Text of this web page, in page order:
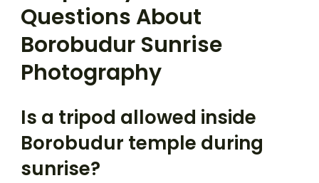
Questions About
Borobudur Sunrise
Photography
Is a tripod allowed inside
Borobudur temple during
sunrise?